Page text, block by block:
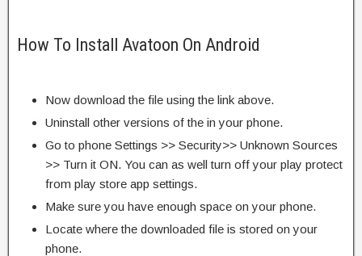
How To Install Avatoon On Android
Now download the file using the link above.
Uninstall other versions of the in your phone.
Go to phone Settings >> Security>> Unknown Sources
>> Turn it ON. You can as well turn off your play protect
from play store app settings.
Make sure you have enough space on your phone.
Locate where the downloaded file is stored on your
phone.